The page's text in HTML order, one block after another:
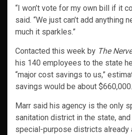
“I won’t vote for my own bill if it
said. “We just can’t add anything
much it sparkles.”
Contacted this week by The Nerve
his 140 employees to the state
“major cost savings to us,”
savings would be about $660,000.
Marr said his agency is the only
sanitation district in the state,
special-purpose districts already